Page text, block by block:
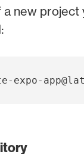
a new project